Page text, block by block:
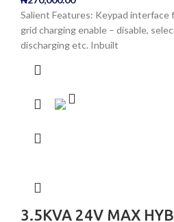
Salient Features: Keypad interface
grid charging enable – disable,
discharging etc. Inbuilt
3.5KVA 24V MAX